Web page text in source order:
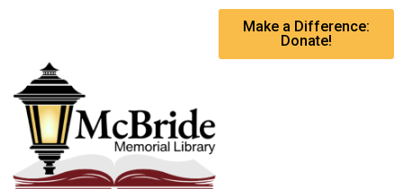
Make a Difference:
Donate!